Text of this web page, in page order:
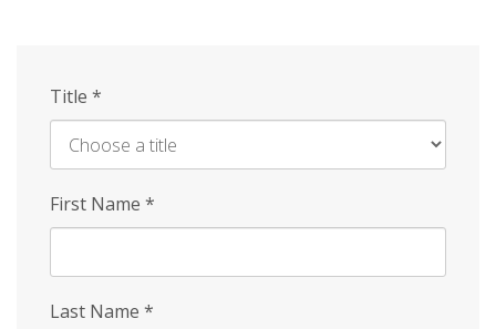
Title *
First Name *
Last Name *